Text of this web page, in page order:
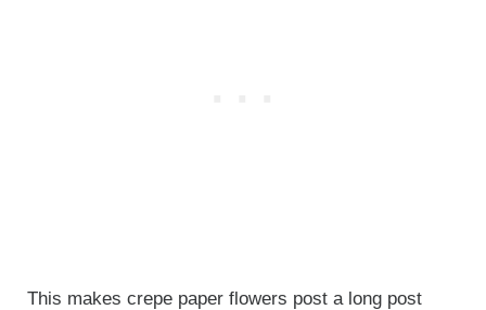
This makes crepe paper flowers post a long post